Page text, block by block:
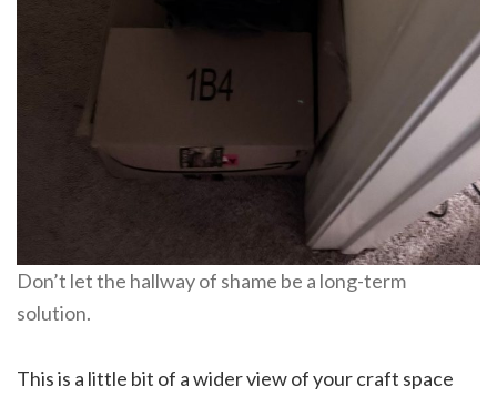
Don’t let the hallway of shame be a long-term
solution.
This is a little bit of a wider view of your craft space